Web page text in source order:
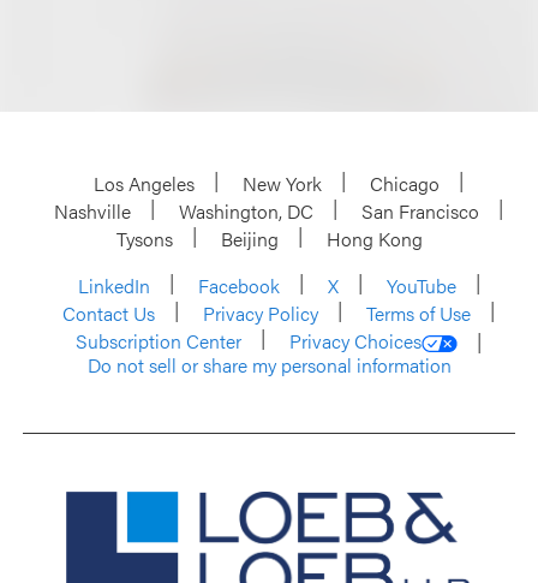
Los Angeles New York
Chicago
Nashville
Washington, DC
San Francisco
Tysons
Beijing
Hong Kong
LinkedIn
Facebook X
YouTube
Contact Us
Privacy Policy
Terms of Use
Subscription Center
Privacy Choices
Do not sell or share my personal information